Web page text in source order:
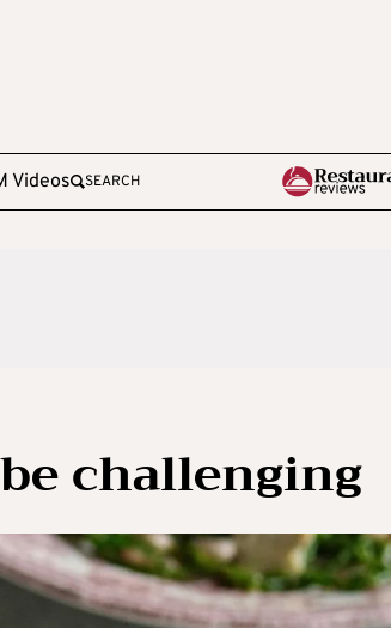
Videos SEARCH
challenging